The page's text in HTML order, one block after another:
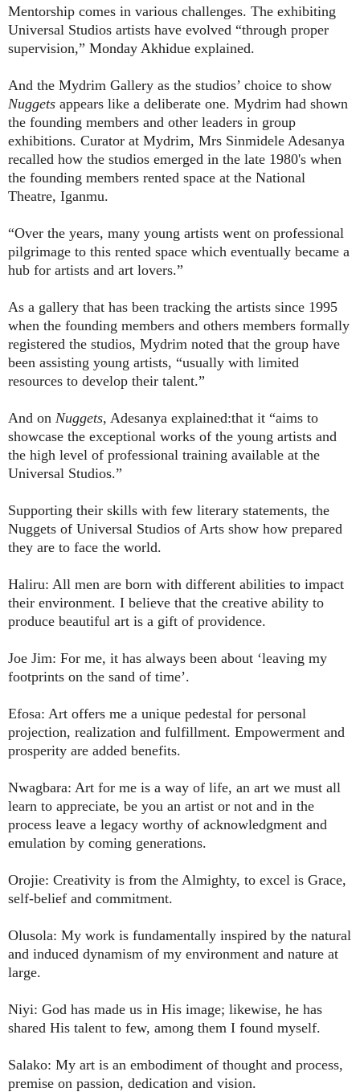
Mentorship comes in various challenges. The exhibiting
Universal Studios artists have evolved “through proper
supervision,” Monday Akhidue explained.
And the Mydrim Gallery as the studios’ choice to show
Nuggets appears like a deliberate one. Mydrim had shown
the founding members and other leaders in group
exhibitions. Curator at Mydrim, Mrs Sinmidele Adesanya
recalled how the studios emerged in the late 1980's when
the founding members rented space at the National
Theatre, Iganmu.
“Over the years, many young artists went on professional
pilgrimage to this rented space which eventually became a
hub for artists and art lovers.”
As a gallery that has been tracking the artists since 1995
when the founding members and others members formally
registered the studios, Mydrim noted that the group have
been assisting young artists, “usually with limited
resources to develop their talent.”
And on Nuggets, Adesanya explained:that it “aims to
showcase the exceptional works of the young artists and
the high level of professional training available at the
Universal Studios.”
Supporting their skills with few literary statements, the
Nuggets of Universal Studios of Arts show how prepared
they are to face the world.
Haliru: All men are born with different abilities to impact
their environment. I believe that the creative ability to
produce beautiful art is a gift of providence.
Joe Jim: For me, it has always been about ‘leaving my
footprints on the sand of time’.
Efosa: Art offers me a unique pedestal for personal
projection, realization and fulfillment. Empowerment and
prosperity are added benefits.
Nwagbara: Art for me is a way of life, an art we must all
learn to appreciate, be you an artist or not and in the
process leave a legacy worthy of acknowledgment and
emulation by coming generations.
Orojie: Creativity is from the Almighty, to excel is Grace,
self-belief and commitment.
Olusola: My work is fundamentally inspired by the natural
and induced dynamism of my environment and nature at
large.
Niyi: God has made us in His image; likewise, he has
shared His talent to few, among them I found myself.
Salako: My art is an embodiment of thought and process,
premise on passion, dedication and vision.